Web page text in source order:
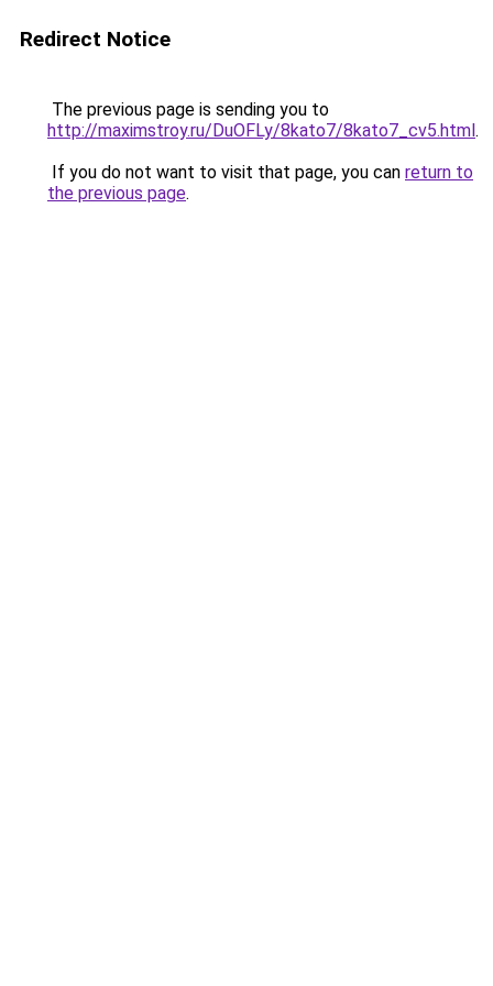
Redirect Notice
The previous page is sending you to
http://maximstroy.ru/DuOFLy/8kato7/8kato7_cv5.html.
If you do not want to visit that page, you can return to
the previous page.